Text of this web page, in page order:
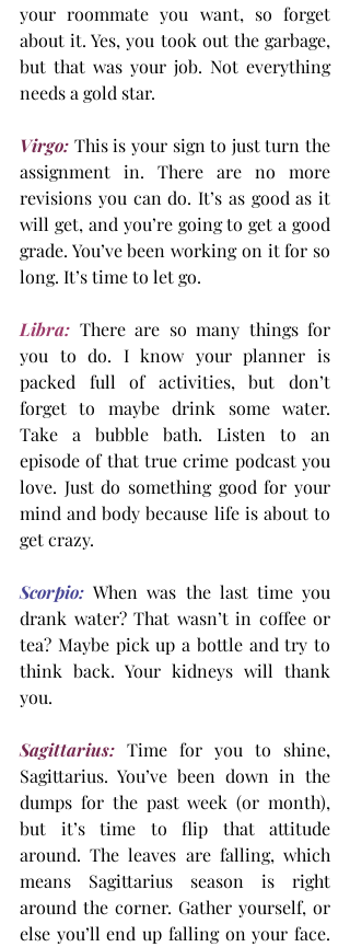
your roommate you want, so forget
about it. Yes, you took out the garbage,
but that was your job. Not everything
needs a gold star.
Virgo: This is your sign to just turn the
assignment in. There are no more
revisions you can do. It’s as good as it
will get, and you’re going to get a good
grade. You’ve been working on it for so
long. It’s time to let go.
Libra: There are so many things for
you to do. I know your planner is
packed full of activities, but don’t
forget to maybe drink some water.
Take a bubble bath. Listen to an
episode of that true crime podcast you
love. Just do something good for your
mind and body because life is about to
get crazy.
Scorpio: When was the last time you
drank water? That wasn’t in coffee or
tea? Maybe pick up a bottle and try to
think back. Your kidneys will thank
you.
Sagittarius: Time for you to shine,
Sagittarius. You’ve been down in the
dumps for the past week (or month),
but it’s time to flip that attitude
around. The leaves are falling, which
means Sagittarius season is right
around the corner. Gather yourself, or
else you’ll end up falling on your face.